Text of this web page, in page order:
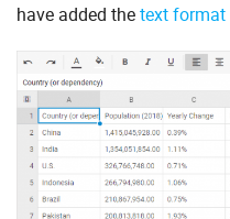
have added thetext format